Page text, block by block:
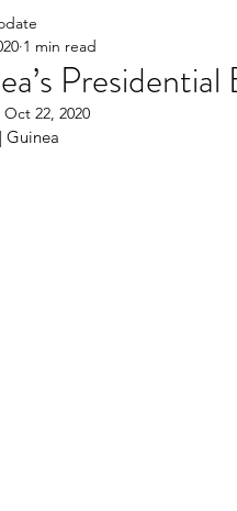
1 min read
Oct 22, 2020
Guinea